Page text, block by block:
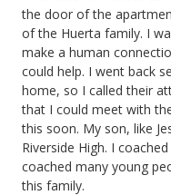
the door of the
of the Huerta family. I
make a human
could help. I went back
home, so I called their
that I could meet with
this soon. My son, like
Riverside High. I
coached many young
this family.